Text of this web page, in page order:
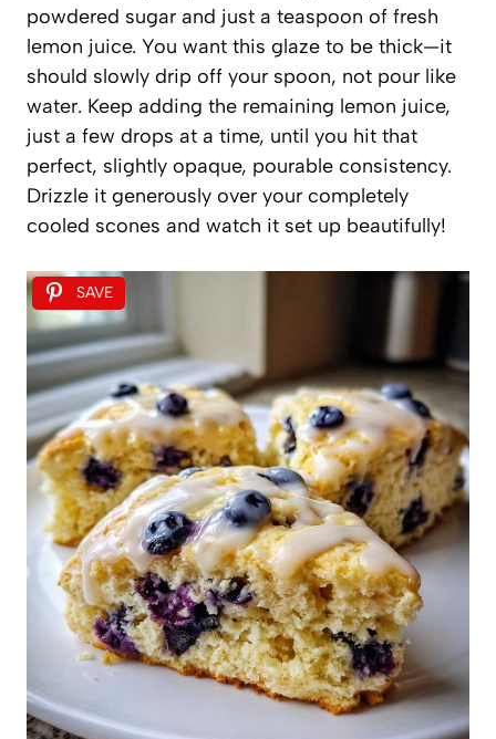
powdered sugar and just a teaspoon of fresh
lemon juice. You want this glaze to be thick—it
should slowly drip off your spoon, not pour like
water. Keep adding the remaining lemon juice,
just a few drops at a time, until you hit that
perfect, slightly opaque, pourable consistency.
Drizzle it generously over your completely
cooled scones and watch it set up beautifully!
SAVE